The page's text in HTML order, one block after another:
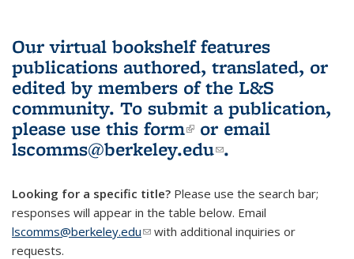
Our virtual bookshelf features
publications authored, translated, or
edited by members of the L&S
community. To submit a publication,
please use this form(link is external)
or email
lscomms@berkeley.edu(link sends e-
.
Looking for a specific title? Please use the search bar;
responses will appear in the table below. Email
lscomms@berkeley.edu(link sends e-mail)
with additional inquiries or
requests.